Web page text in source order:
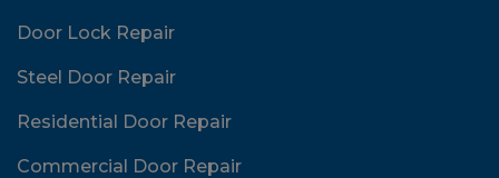
Door Lock Repair
Steel Door Repair
Residential Door Repair
Commercial Door Repair